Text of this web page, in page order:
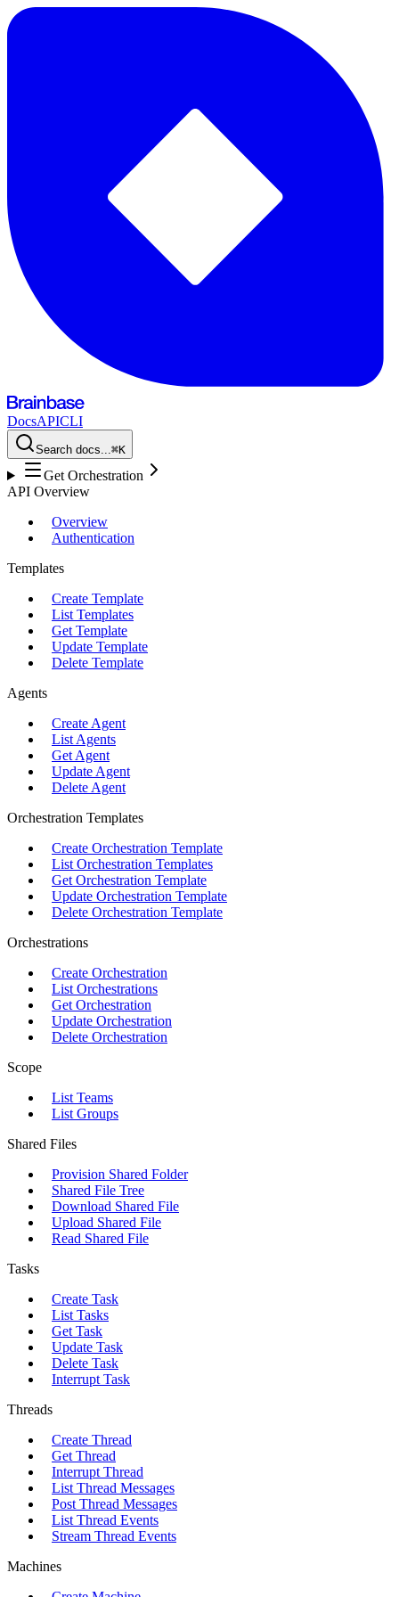
DocsAPICLI
Search docs...⌘K
Get Orchestration
API Overview
Overview
Authentication
Templates
Create Template
List Templates
Get Template
Update Template
Delete Template
Agents
Create Agent
List Agents
Get Agent
Update Agent
Delete Agent
Orchestration Templates
Create Orchestration Template
List Orchestration Templates
Get Orchestration Template
Update Orchestration Template
Delete Orchestration Template
Orchestrations
Create Orchestration
List Orchestrations
Get Orchestration
Update Orchestration
Delete Orchestration
Scope
List Teams
List Groups
Shared Files
Provision Shared Folder
Shared File Tree
Download Shared File
Upload Shared File
Read Shared File
Tasks
Create Task
List Tasks
Get Task
Update Task
Delete Task
Interrupt Task
Threads
Create Thread
Get Thread
Interrupt Thread
List Thread Messages
Post Thread Messages
List Thread Events
Stream Thread Events
Machines